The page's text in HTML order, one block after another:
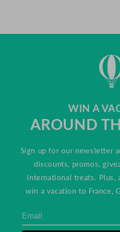
WIN A
AROUND
Sign up for our newsletter
discounts, promos,
international treats. Plus,
win a vacation to France,